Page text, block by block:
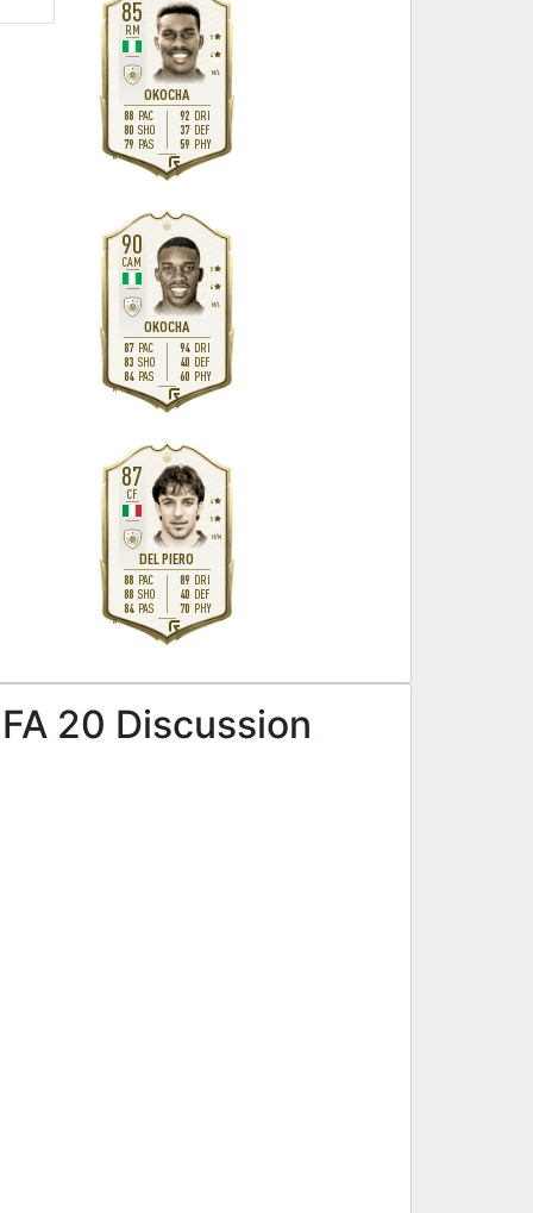
85
OKOCHA
RM
M/L
5
4
R
88 PAC
80 SHO
79 PAS
92 DRI
37 DEF
59 PHY
90
OKOCHA
CAM
M/L
5
4
R
87 PAC
83 SHO
84 PAS
94 DRI
40 DEF
60 PHY
87
DEL PIERO
CF
H/M
4
5
R
88 PAC
88 SHO
84 PAS
89 DRI
40 DEF
70 PHY
20 Discussion